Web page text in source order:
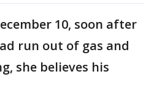
10, soon after
run out of gas and
she believes his